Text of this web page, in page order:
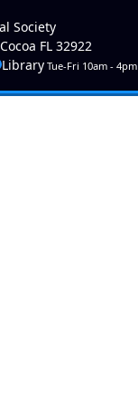
menu
Society
FL 32922
LibraryTue-Fri 10am - 4pm